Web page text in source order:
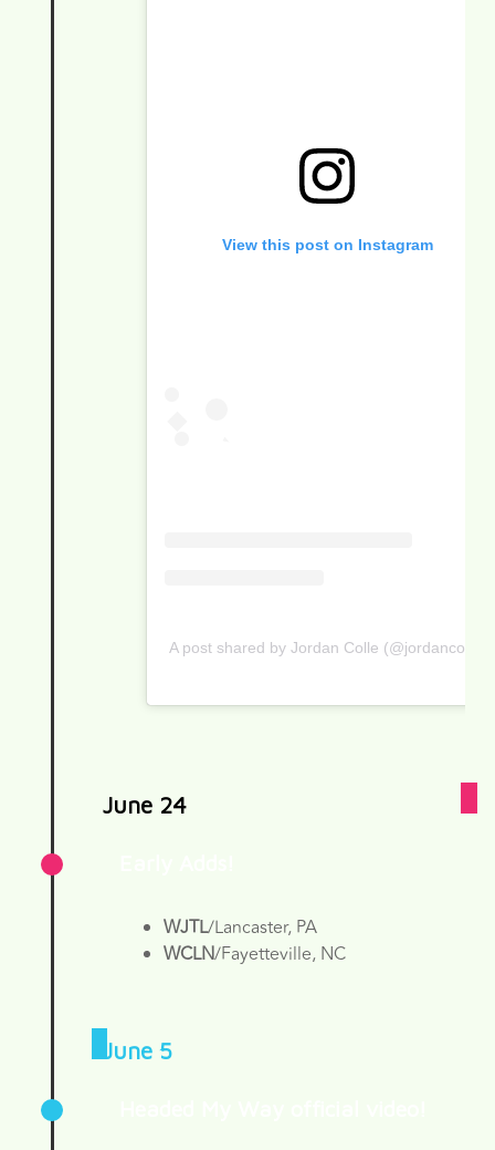
View this post on Instagram
A post shared by Jordan Colle (@jordancolle)
June 24
WJTL/Lancaster, PA
WCLN/Fayetteville, NC
June 5